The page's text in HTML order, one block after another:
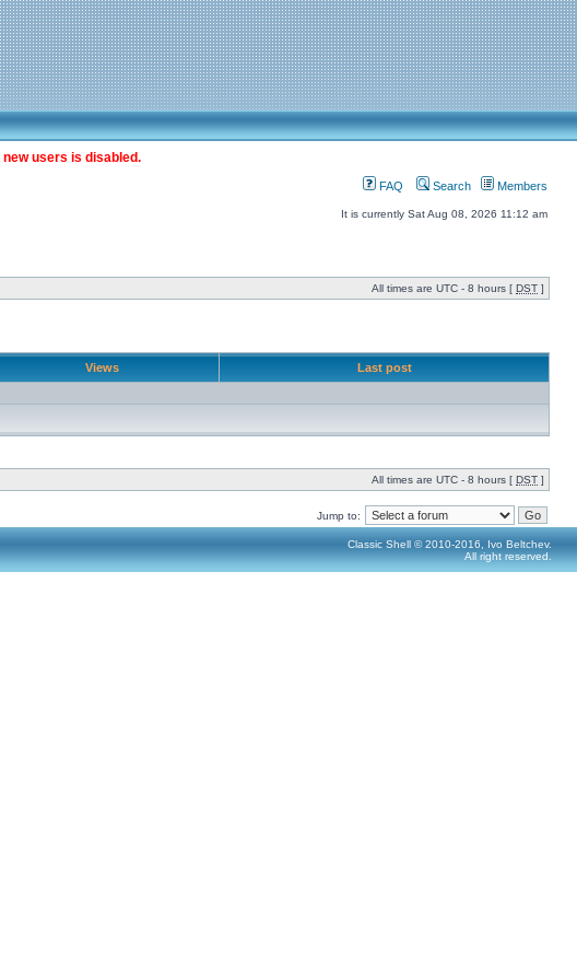
users is disabled.
FAQ Search Members
It is currently Sat Aug 08, 2026 11:12 am
All times are UTC - 8 hours [ DST ]
Views Last post
All times are UTC - 8 hours [ DST ]
Jump to:
Classic Shell © 2010-2016, Ivo Beltchev.
All right reserved.